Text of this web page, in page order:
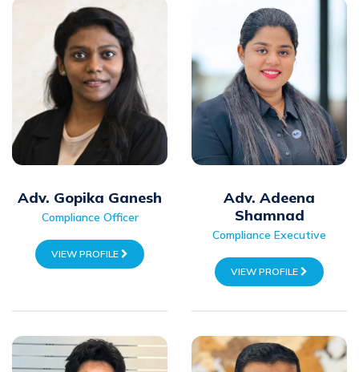
Adv. Gopika Ganesh
Compliance Officer
VIEW PROFILE
Adv. Adeena
Shamnad
Compliance Executive
VIEW PROFILE